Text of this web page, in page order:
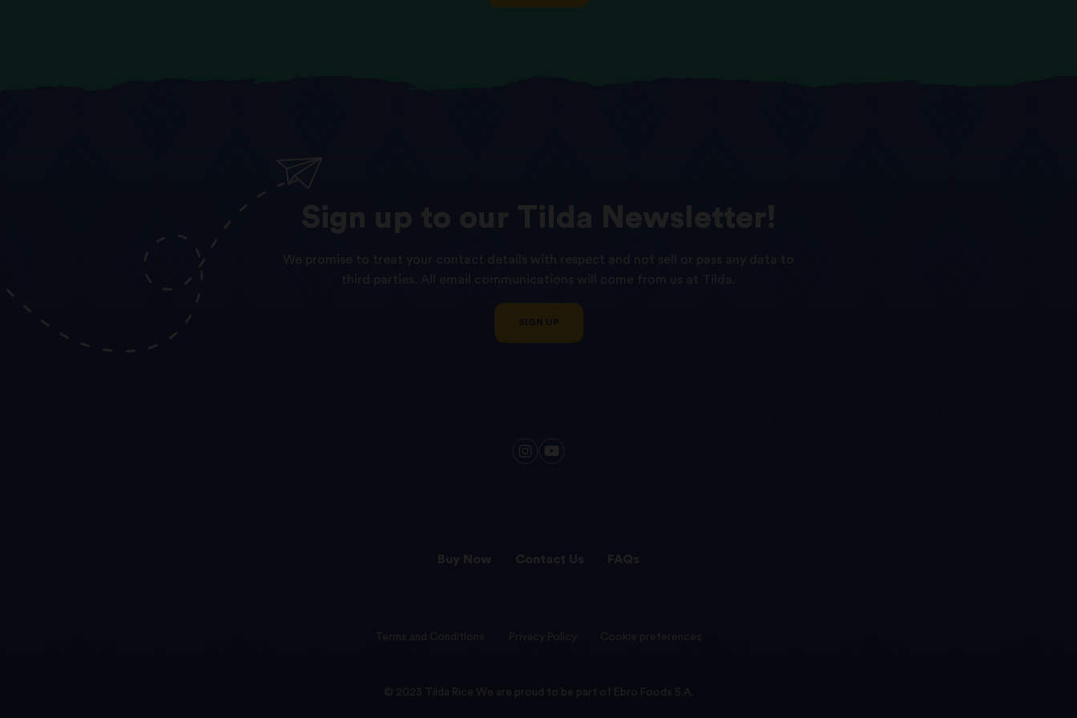
Sign up our Tilda Newsletter!
We promise to treat your contact details with respect and not sell or pass any data to
third parties. All email communications will come from us at Tilda.
SIGN UP
Buy Now Contact Us FAQs
Terms and Conditions Privacy Policy Cookie preferences
© 2023 Tilda Rice We are proud to be part of Ebro Foods S.A.